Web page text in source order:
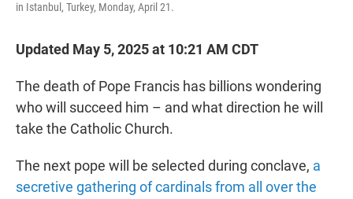
in Istanbul, Turkey, Monday, April 21.
Updated May 5, 2025 at 10:21 AM CDT
The death of Pope Francis has billions wondering
who will succeed him – and what direction he will
take the Catholic Church.
The next pope will be selected during conclave, a
secretive gathering of cardinals from all over the